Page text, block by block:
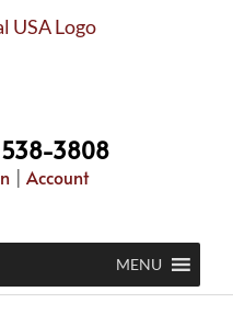
538-3808
| Account
MENU